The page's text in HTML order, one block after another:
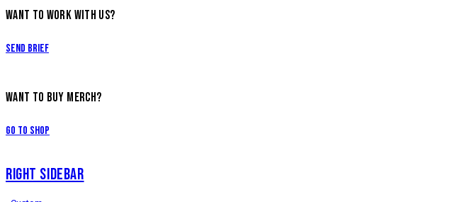
WANT TO WORK WITH US?
Send Brief
WANT TO BUY MERCH?
Go to Shop
RIGHT SIDEBAR